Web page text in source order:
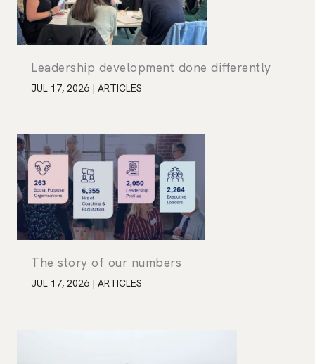
Leadership development done differently
JUL 17, 2026 | ARTICLES
The story of our numbers
JUL 17, 2026 | ARTICLES